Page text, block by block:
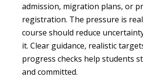
admission, migration plans, or
registration. The pressure is
course should reduce
it. Clear guidance, realistic
progress checks help students
and committed.